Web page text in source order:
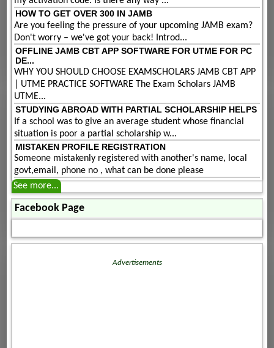
HOW TO GET OVER 300 IN JAMB
Are you feeling the pressure of your upcoming JAMB exam?
Don't worry – we've got your back! Introd...
OFFLINE JAMB CBT APP SOFTWARE FOR UTME FOR PC
DE...
WHY YOU SHOULD CHOOSE EXAMSCHOLARS JAMB CBT APP
| UTME PRACTICE SOFTWARE The Exam Scholars JAMB
UTME...
STUDYING ABROAD WITH PARTIAL SCHOLARSHIP HELPS
If a school was to give an average student whose financial
situation is poor a partial scholarship w...
MISTAKEN PROFILE REGISTRATION
Someone mistakenly registered with another's name, local
govt,email, phone no , what can be done please
See more...
Facebook Page
Advertisements